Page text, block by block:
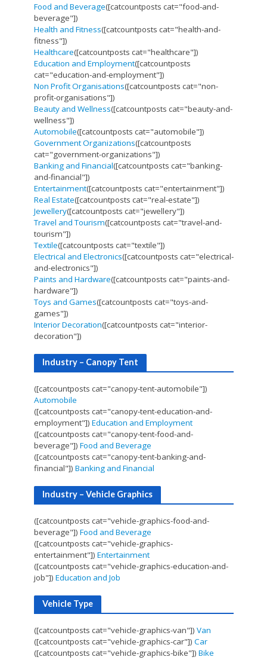
Food and Beverage([catcountposts cat="food-and-
beverage"])
Health and Fitness([catcountposts cat="health-and-
fitness"])
Healthcare([catcountposts cat="healthcare"])
Education and Employment([catcountposts
cat="education-and-employment"])
Non Profit Organisations([catcountposts cat="non-
profit-organisations"])
Beauty and Wellness([catcountposts cat="beauty-and-
wellness"])
Automobile([catcountposts cat="automobile"])
Government Organizations([catcountposts
cat="government-organizations"])
Banking and Financial([catcountposts cat="banking-
and-financial"])
Entertainment([catcountposts cat="entertainment"])
Real Estate([catcountposts cat="real-estate"])
Jewellery([catcountposts cat="jewellery"])
Travel and Tourism([catcountposts cat="travel-and-
tourism"])
Textile([catcountposts cat="textile"])
Electrical and Electronics([catcountposts cat="electrical-
and-electronics"])
Paints and Hardware([catcountposts cat="paints-and-
hardware"])
Toys and Games([catcountposts cat="toys-and-
games"])
Interior Decoration([catcountposts cat="interior-
decoration"])
Industry – Canopy Tent
([catcountposts cat="canopy-tent-automobile"])
Automobile
([catcountposts cat="canopy-tent-education-and-
employment"]) Education and Employment
([catcountposts cat="canopy-tent-food-and-
beverage"]) Food and Beverage
([catcountposts cat="canopy-tent-banking-and-
financial"]) Banking and Financial
Industry – Vehicle Graphics
([catcountposts cat="vehicle-graphics-food-and-
beverage"]) Food and Beverage
([catcountposts cat="vehicle-graphics-
entertainment"]) Entertainment
([catcountposts cat="vehicle-graphics-education-and-
job"]) Education and Job
Vehicle Type
([catcountposts cat="vehicle-graphics-van"]) Van
([catcountposts cat="vehicle-graphics-car"]) Car
([catcountposts cat="vehicle-graphics-bike"]) Bike